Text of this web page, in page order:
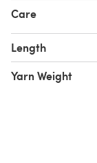
Care
Length
Yarn Weight